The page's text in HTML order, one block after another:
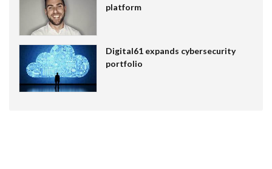
platform
Digital61 expands cybersecurity
portfolio